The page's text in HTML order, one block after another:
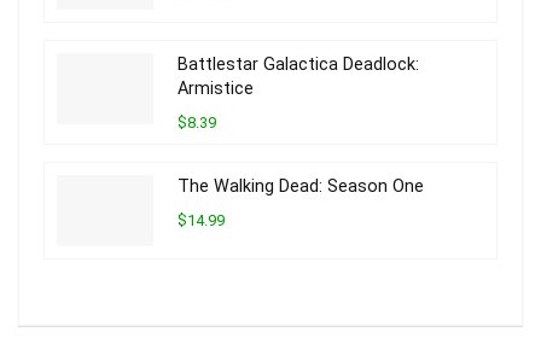
Battlestar Galactica Deadlock:
Armistice
$8.39
The Walking Dead: Season One
$14.99